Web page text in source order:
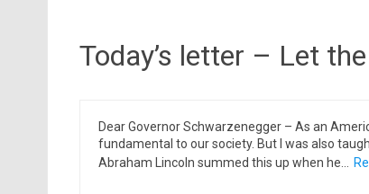
Today’s letter – Let
Dear Governor Schwarzenegger – As an
fundamental to our society. But I was also
Abraham Lincoln summed this up when he…